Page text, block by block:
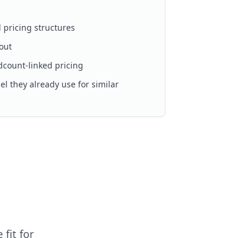
pricing structures
linked pricing
they already use for similar
fit for